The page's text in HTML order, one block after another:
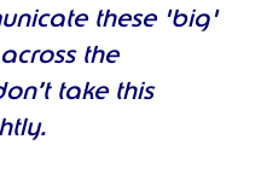
these 'big'
the
take this